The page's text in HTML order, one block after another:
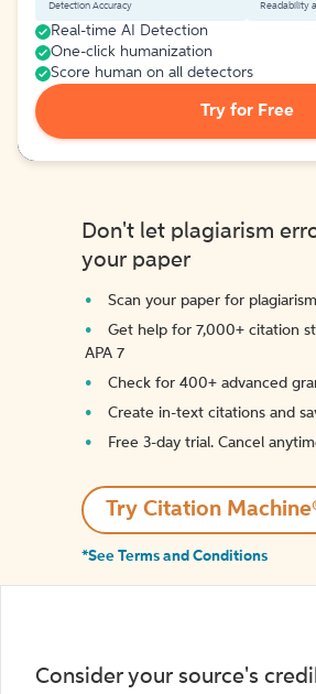
Detection Accuracy Readability
Real-time AI Detection
One-click humanization
Score human on all detectors
Try for Free
Don't let plagiarism
your paper
Scan your paper for
Get help for 7,000+ citation
APA 7
Check for 400+ advanced
Create in-text citations and
Free 3-day trial. Cancel
Try Citation
*See Terms and Conditions
Consider your source's